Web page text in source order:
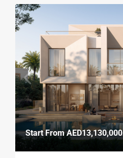
Start FromAED13,130,000